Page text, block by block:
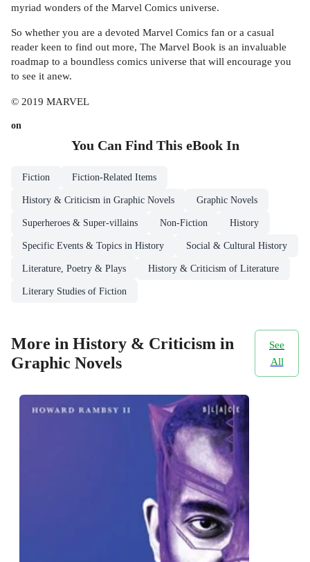
myriad wonders of the Marvel Comics universe.
So whether you are a devoted Marvel Comics fan or a casual
reader keen to find out more, The Marvel Book is an invaluable
roadmap to a boundless comics universe that will encourage you
to see it anew.
© 2019 MARVEL
on
You Can Find This eBookIn
Fiction Fiction-Related Items
History & Criticism in Graphic Novels Graphic Novels
Superheroes & Super-villains Non-Fiction History
Specific Events & Topics in History Social & Cultural History
Literature, Poetry & Plays History & Criticism of Literature
Literary Studies of Fiction
More in History & Criticism in
Graphic Novels
See
All